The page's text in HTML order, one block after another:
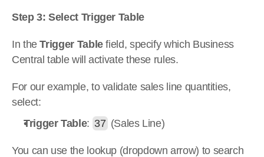
Step 3: Select Trigger Table
In the Trigger Table field, specify which Business
Central table will activate these rules.
For our example, to validate sales line quantities,
select:
Trigger Table: 37 (Sales Line)
You can use the lookup (dropdown arrow) to search